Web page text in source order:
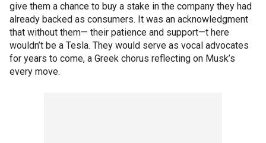
give them a chance to buy a stake in the company they had
already backed as consumers. It was an acknowledgment
that without them— their patience and support—t here
wouldn’t be a Tesla. They would serve as vocal advocates
for years to come, a Greek chorus reflecting on Musk’s
every move.